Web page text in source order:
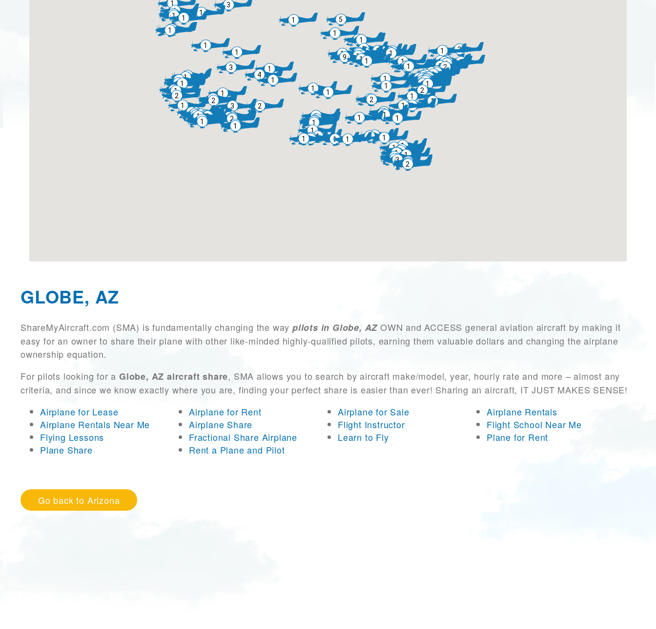
GLOBE, AZ
ShareMyAircraft.com (SMA) is fundamentally changing the way pilots in Globe, AZOWN and ACCESS general aviation aircraft by making it
easy for an owner to share their plane with other like-minded highly-qualified pilots, earning them valuable dollars and changing the airplane
ownership equation.
For pilots looking for a Globe, AZ aircraft share, SMA allows you to search by aircraft make/model, year, hourly rate and more – almost any
criteria, and since we know exactly where you are, finding your perfect share is easier than ever! Sharing an aircraft, IT JUST MAKES SENSE!
Airplane for Lease
Airplane for Rent Airplane for Sale
Airplane Rentals
Airplane Rentals Near Me
Airplane Share Flight Instructor
Flight School Near Me
Flying Lessons
Fractional Share Airplane Learn to Fly
Plane for Rent
Plane Share
Rent a Plane and Pilot
Go back to Arizona